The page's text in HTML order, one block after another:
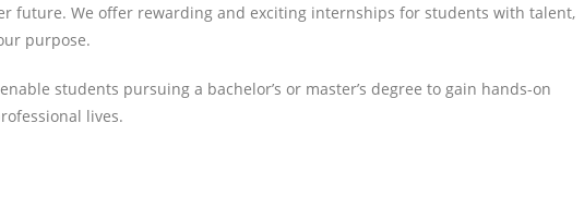
future. We offer rewarding and exciting internships for students with talent,
purpose.
students pursuing a bachelor’s or master’s degree to gain hands-on
lives.